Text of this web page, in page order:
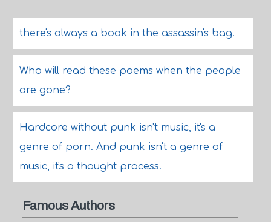
there's always a book in the assassin's bag.
Who will read these poems when the people
are gone?
Hardcore without punk isn't music, it's a
genre of porn. And punk isn't a genre of
music, it's a thought process.
Famous Authors